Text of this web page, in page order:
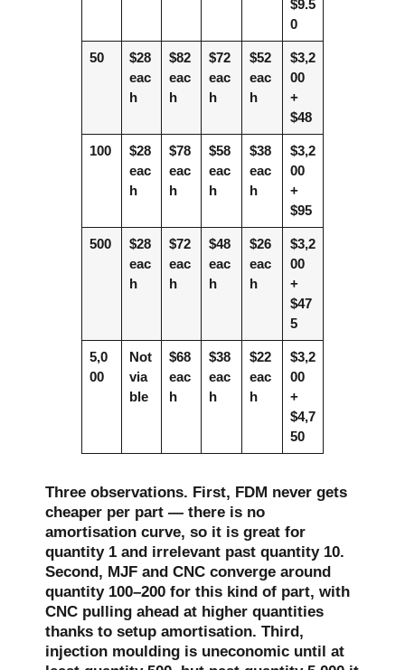
$9.5
0
50
$28
eac
h
$82
eac
h
$72
eac
h
$52
eac
h
$3,2
00
+
$48
100
$28
eac
h
$78
eac
h
$58
eac
h
$38
eac
h
$3,2
00
+
$95
500
$28
eac
h
$72
eac
h
$48
eac
h
$26
eac
h
$3,2
00
+
$47
5
5,0
00
Not
via
ble
$68
eac
h
$38
eac
h
$22
eac
h
$3,2
00
+
$4,7
50
Three observations. First, FDM never gets
cheaper per part — there is no
amortisation curve, so it is great for
quantity 1 and irrelevant past quantity 10.
Second, MJF and CNC converge around
quantity 100–200 for this kind of part, with
CNC pulling ahead at higher quantities
thanks to setup amortisation. Third,
injection moulding is uneconomic until at